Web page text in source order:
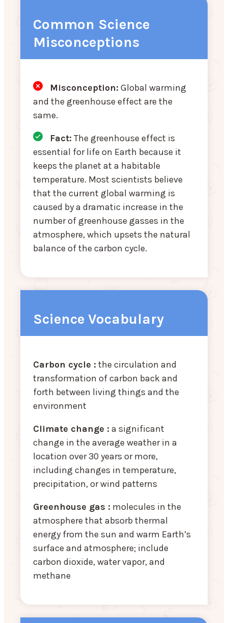
Common Science
Misconceptions
Misconception: Global warming
and the greenhouse effect are the
same.
Fact: The greenhouse effect is
essential for life on Earth because it
keeps the planet at a habitable
temperature. Most scientists believe
that the current global warming is
caused by a dramatic increase in the
number of greenhouse gasses in the
atmosphere, which upsets the natural
balance of the carbon cycle.
Science Vocabulary
Carbon cycle : the circulation and
transformation of carbon back and
forth between living things and the
environment
Climate change : a significant
change in the average weather in a
location over 30 years or more,
including changes in temperature,
precipitation, or wind patterns
Greenhouse gas : molecules in the
atmosphere that absorb thermal
energy from the sun and warm Earth’s
surface and atmosphere; include
carbon dioxide, water vapor, and
methane